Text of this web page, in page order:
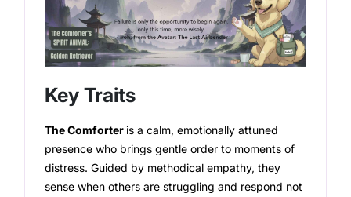
Key Traits
The Comforter is a calm, emotionally attuned
presence who brings gentle order to moments of
distress. Guided by methodical empathy, they
sense when others are struggling and respond not